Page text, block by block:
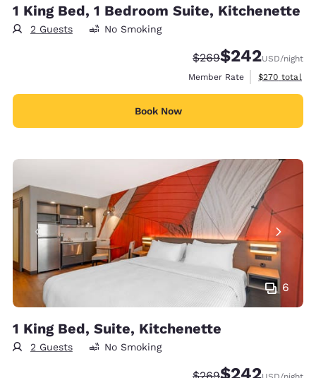
1 King Bed, 1 Bedroom Suite, Kitchenette
2 Guests No Smoking
Strikethrough Rate:
$269Discounted rate:
$242USD/night
Member Rate
View
$270 total
Book Now
6
1 King Bed, Suite, Kitchenette
2 Guests No Smoking
Strikethrough Rate:
Discounted rate:
$242